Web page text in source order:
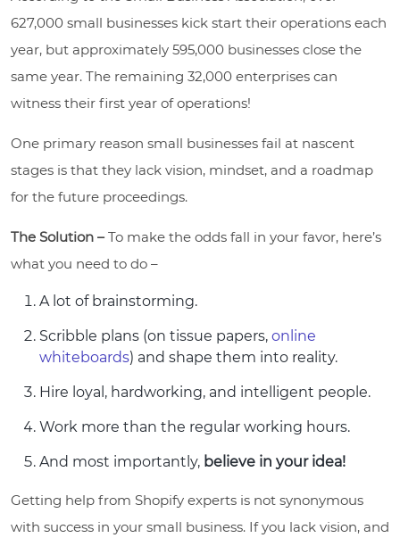
627,000 small businesses kick start their operations each
year, but approximately 595,000 businesses close the
same year. The remaining 32,000 enterprises can
witness their first year of operations!
One primary reason small businesses fail at nascent
stages is that they lack vision, mindset, and a roadmap
for the future proceedings.
The Solution – To make the odds fall in your favor, here’s
what you need to do –
A lot of brainstorming.
Scribble plans (on tissue papers, online
whiteboards) and shape them into reality.
Hire loyal, hardworking, and intelligent people.
Work more than the regular working hours.
And most importantly, believe in your idea!
Getting help from Shopify experts is not synonymous
with success in your small business. If you lack vision, and